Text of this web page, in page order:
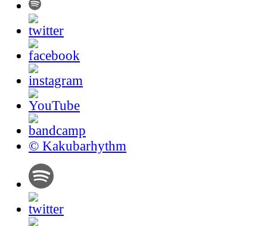
© Kakubarhythm